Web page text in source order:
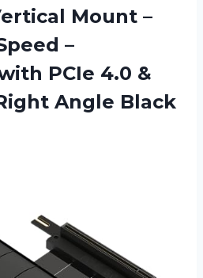
Mount –
–
PCIe 4.0 &
Angle Black